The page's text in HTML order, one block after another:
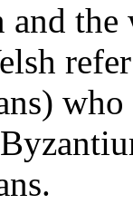
the